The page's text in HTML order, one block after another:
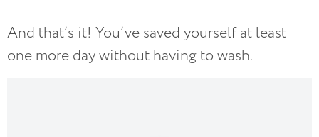
And that’s it! You’ve saved yourself at least
one more day without having to wash.